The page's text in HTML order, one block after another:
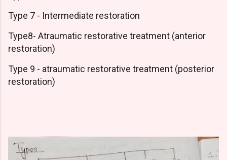
Type 7 - Intermediate restoration
Type8- Atraumatic restorative treatment (anterior
restoration)
Type 9 - atraumatic restorative treatment (posterior
restoration)